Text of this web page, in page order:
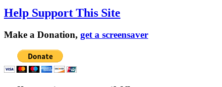
Help Support This Site
Make a Donation, get a screensaver